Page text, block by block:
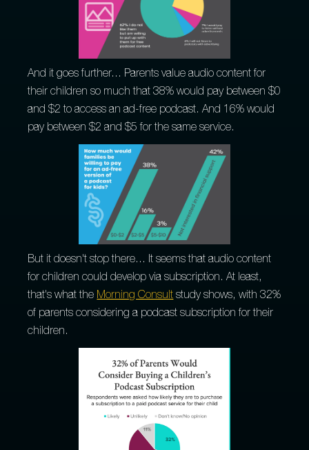
And it goes further... Parents value audio content for
their children so much that 38% would pay between $0
and $2 to access an ad-free podcast. And 16% would
pay between $2 and $5 for the same service.
But it doesn't stop there... It seems that audio content
for children could develop via subscription. At least,
that's what the Morning Consult study shows, with 32%
of parents considering a podcast subscription for their
children.